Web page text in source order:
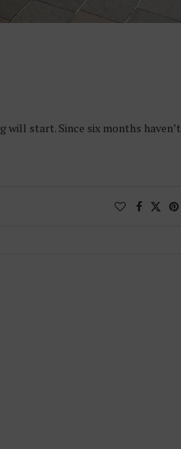
will start. Since six months haven’t